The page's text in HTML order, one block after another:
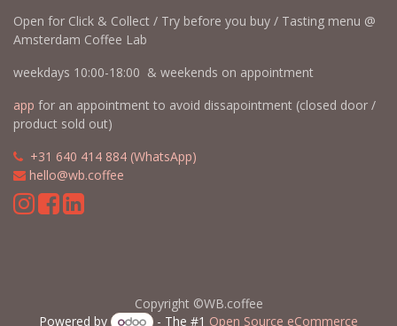
Open for Click & Collect / Try before you buy / Tasting menu @
Amsterdam Coffee Lab
weekdays 10:00-18:00 & weekends on appointment
app for an appointment to avoid dissapointment (closed door /
product sold out)
+31 640 414 884 (WhatsApp)
hello@wb.coffee
Copyright ©WB.coffee
Powered by
- The #1 Open Source eCommerce